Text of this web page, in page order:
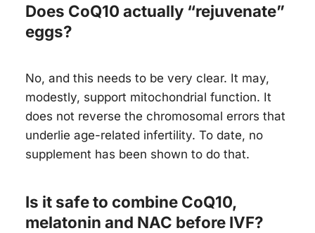
Does CoQ10 actually “rejuvenate”
eggs?
No, and this needs to be very clear. It may,
modestly, support mitochondrial function. It
does not reverse the chromosomal errors that
underlie age-related infertility. To date, no
supplement has been shown to do that.
Is it safe to combine CoQ10,
melatonin and NAC before IVF?